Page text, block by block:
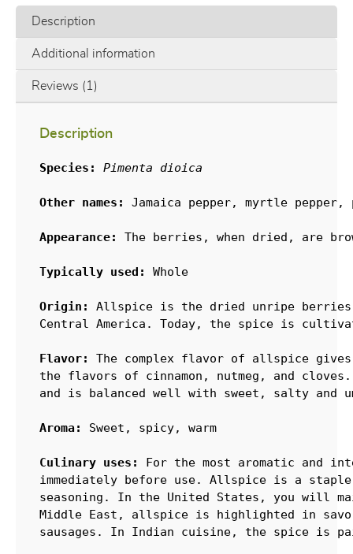
Description
Additional information
Reviews (1)
Description
Species: Pimenta dioica
Other names: Jamaica pepper, myrtle pepper,
Appearance: The berries, when dried, are
Typically used: Whole
Origin:
Allspice is the dried unripe
Central America. Today, the spice is
Flavor:
The complex flavor of allspice
the flavors of cinnamon, nutmeg, and
and is balanced well with sweet, salty and
Aroma: Sweet, spicy, warm
Culinary uses:
For the most aromatic and
immediately before use. Allspice is a
seasoning. In the United States, you will
Middle East, allspice is highlighted in
sausages. In Indian cuisine, the spice is